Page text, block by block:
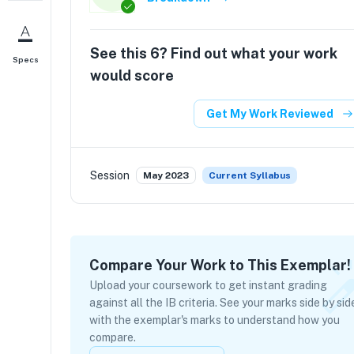
Specs See this 6? Find out what your work
would score
Get My Work Reviewed
Session May 2023 Current Syllabus
Compare Your Work to This Exemplar!
Upload your coursework to get instant grading
against all the IB criteria. See your marks side by
with the exemplar's marks to understand how you
compare.